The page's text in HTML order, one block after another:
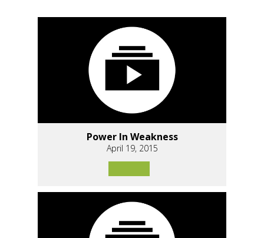
Power In Weakness
April 19, 2015